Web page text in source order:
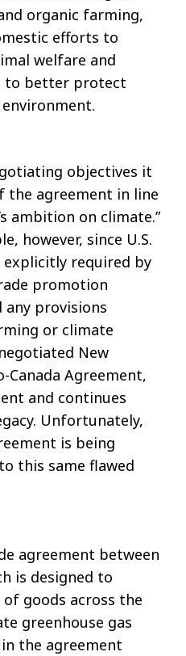
organic farming,
efforts to
welfare and
to better protect
objectives it
agreement in line
ambition on climate.”
however, since U.S.
required by
promotion
provisions
or climate
New
Canada Agreement,
and continues
Unfortunately,
is being
this same flawed
agreement between
is designed to
goods across the
greenhouse gas
the agreement